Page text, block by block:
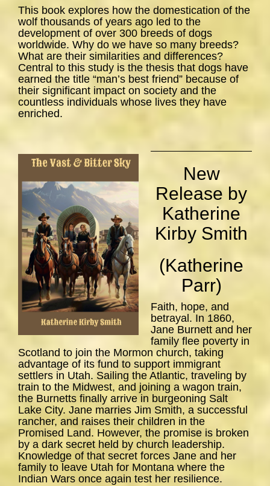
This book explores how the domestication of the
wolf thousands of years ago led to the
development of over 300 breeds of dogs
worldwide. Why do we have so many breeds?
What are their similarities and differences?
Central to this study is the thesis that dogs have
earned the title “man’s best friend” because of
their significant impact on society and the
countless individuals whose lives they have
enriched.
New
Release by
Katherine
Kirby Smith
(Katherine
Parr)
Faith, hope, and
betrayal. In 1860,
Jane Burnett and her
family flee poverty in
Scotland to join the Mormon church, taking
advantage of its fund to support immigrant
settlers in Utah. Sailing the Atlantic, traveling by
train to the Midwest, and joining a wagon train,
the Burnetts finally arrive in burgeoning Salt
Lake City. Jane marries Jim Smith, a successful
rancher, and raises their children in the
Promised Land. However, the promise is broken
by a dark secret held by church leadership.
Knowledge of that secret forces Jane and her
family to leave Utah for Montana where the
Indian Wars once again test her resilience.